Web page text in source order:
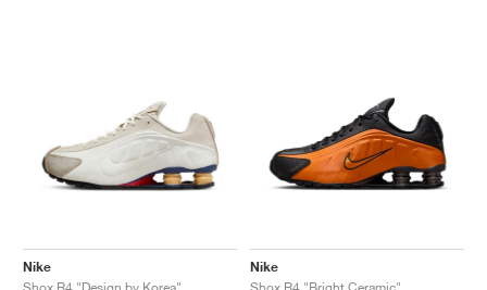
Nike
Nike